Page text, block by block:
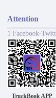
Attention
1 Facebook-
TruckBook APP